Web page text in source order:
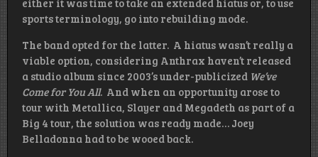
either it was time to take an extended hiatus or, to use
sports terminology, go into rebuilding mode.
The band opted for the latter. A hiatus wasn’t really a
viable option, considering Anthrax haven’t released
a studio album since 2003’s under-publicized We’ve
Come for You All. And when an opportunity arose to
tour with Metallica, Slayer and Megadeth as part of a
Big 4 tour, the solution was ready made… Joey
Belladonna had to be wooed back.